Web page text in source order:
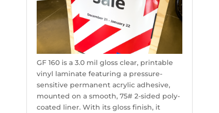
GF 160 is a 3.0 mil gloss clear, printable
vinyl laminate featuring a pressure-
sensitive permanent acrylic adhesive,
mounted on a smooth, 75# 2-sided poly-
coated liner. With its gloss finish, it